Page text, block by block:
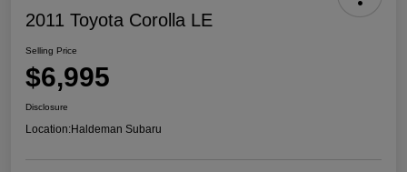
2011 Toyota Corolla LE
Selling Price
$6,995
Disclosure
Location:Haldeman Subaru